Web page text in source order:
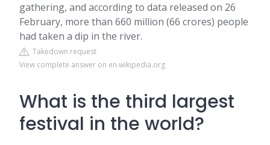
gathering, and according to data released on 26
February, more than 660 million (66 crores) people
had taken a dip in the river.
Takedown request
View complete answer on en.wikipedia.org
What is the third largest
festival in the world?